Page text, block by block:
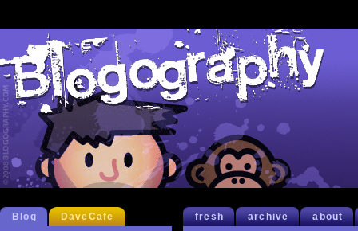
fresh archive about
Blog DaveCafe